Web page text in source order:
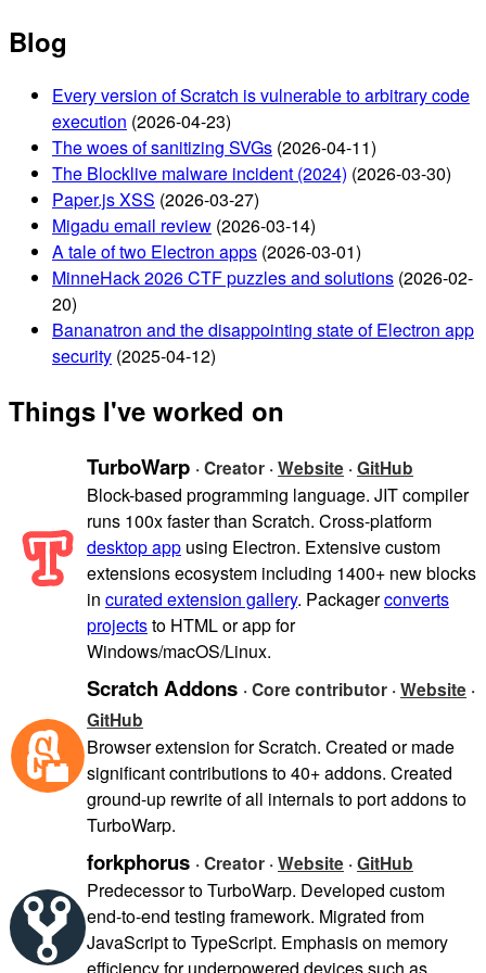
Blog
Every version of Scratch is vulnerable to arbitrary code
execution (2026-04-23)
The woes of sanitizing SVGs (2026-04-11)
The Blocklive malware incident (2024) (2026-03-30)
Paper.js XSS (2026-03-27)
Migadu email review (2026-03-14)
A tale of two Electron apps (2026-03-01)
MinneHack 2026 CTF puzzles and solutions (2026-02-
20)
Bananatron and the disappointing state of Electron app
security (2025-04-12)
Things I've worked on
TurboWarp · Creator ·Website ·GitHub
Block-based programming language. JIT compiler
runs 100x faster than Scratch. Cross-platform
desktop app using Electron. Extensive custom
extensions ecosystem including 1400+ new blocks
in curated extension gallery. Packagerconverts
projectsto HTML or app for
Windows/macOS/Linux.
Scratch Addons · Core contributor ·Website ·
GitHub
Browser extension for Scratch. Created or made
significant contributions to 40+ addons. Created
ground-up rewrite of all internals to port addons to
TurboWarp.
forkphorus · Creator ·Website ·GitHub
Predecessor to TurboWarp. Developed custom
end-to-end testing framework. Migrated from
JavaScript to TypeScript. Emphasis on memory
efficiency for underpowered devices such as